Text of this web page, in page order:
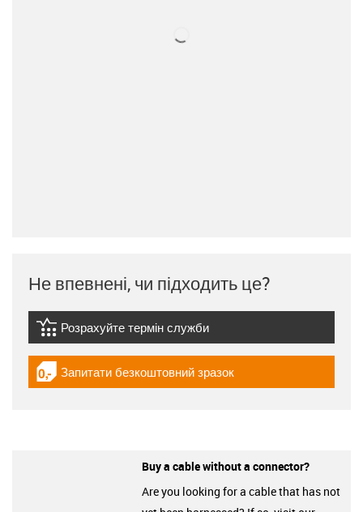
Не впевнені, чи підходить це?
igus-icon-lebensdauerrechner
Розрахуйте термін служби
igus-icon-gratismuster
Запитати безкоштовний зразок
Buy a cable without a connector?
Are you looking for a cable that has not